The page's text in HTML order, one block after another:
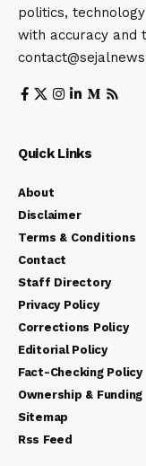
politics,
with accuracy and
Quick Links
About
Disclaimer
Terms & Conditions
Contact
Staff Directory
Privacy Policy
Corrections Policy
Editorial Policy
Fact-Checking Policy
Ownership & Funding
Sitemap
Rss Feed